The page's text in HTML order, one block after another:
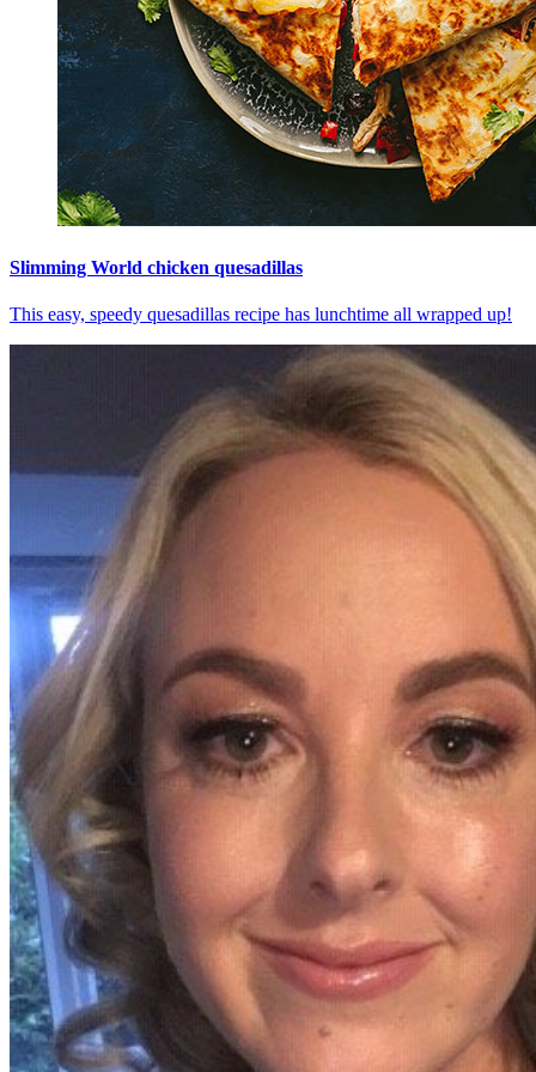
Slimming World chicken quesadillas
This easy, speedy quesadillas recipe has lunchtime all wrapped up!